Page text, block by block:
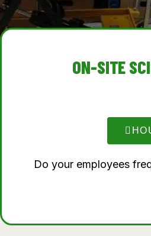
ON-SITE
Do your employees